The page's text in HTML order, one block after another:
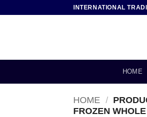
INTERNATIONAL
HOME
HOME /
FROZEN